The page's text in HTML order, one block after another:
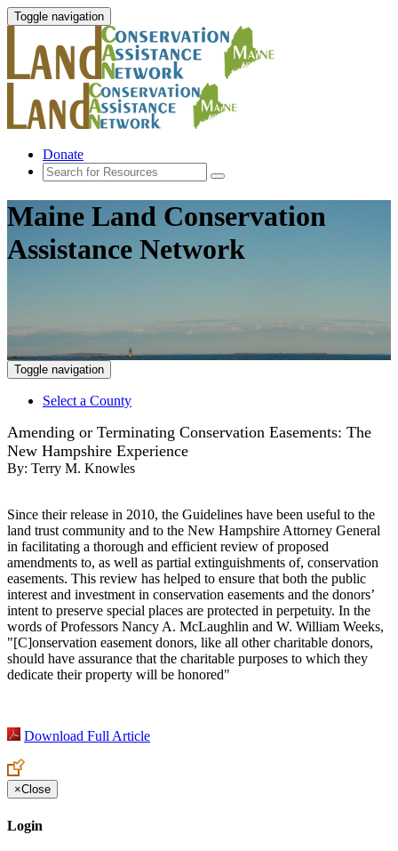
Toggle navigation
Donate
Maine Land Conservation
Assistance Network
Toggle navigation
Select a County
Amending or Terminating Conservation Easements: The
New Hampshire Experience
By: Terry M. Knowles
Since their release in 2010, the Guidelines have been useful to the
land trust community and to the New Hampshire Attorney General
in facilitating a thorough and efficient review of proposed
amendments to, as well as partial extinguishments of, conservation
easements. This review has helped to ensure that both the public
interest and investment in conservation easements and the donors’
intent to preserve special places are protected in perpetuity. In the
words of Professors Nancy A. McLaughlin and W. William Weeks,
"[C]onservation easement donors, like all other charitable donors,
should have assurance that the charitable purposes to which they
dedicate their property will be honored"
Download Full Article
×Close
Login